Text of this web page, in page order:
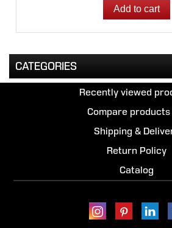
CATEGORIES
Recently viewed
Compare
Shipping &
Return Policy
Catalog